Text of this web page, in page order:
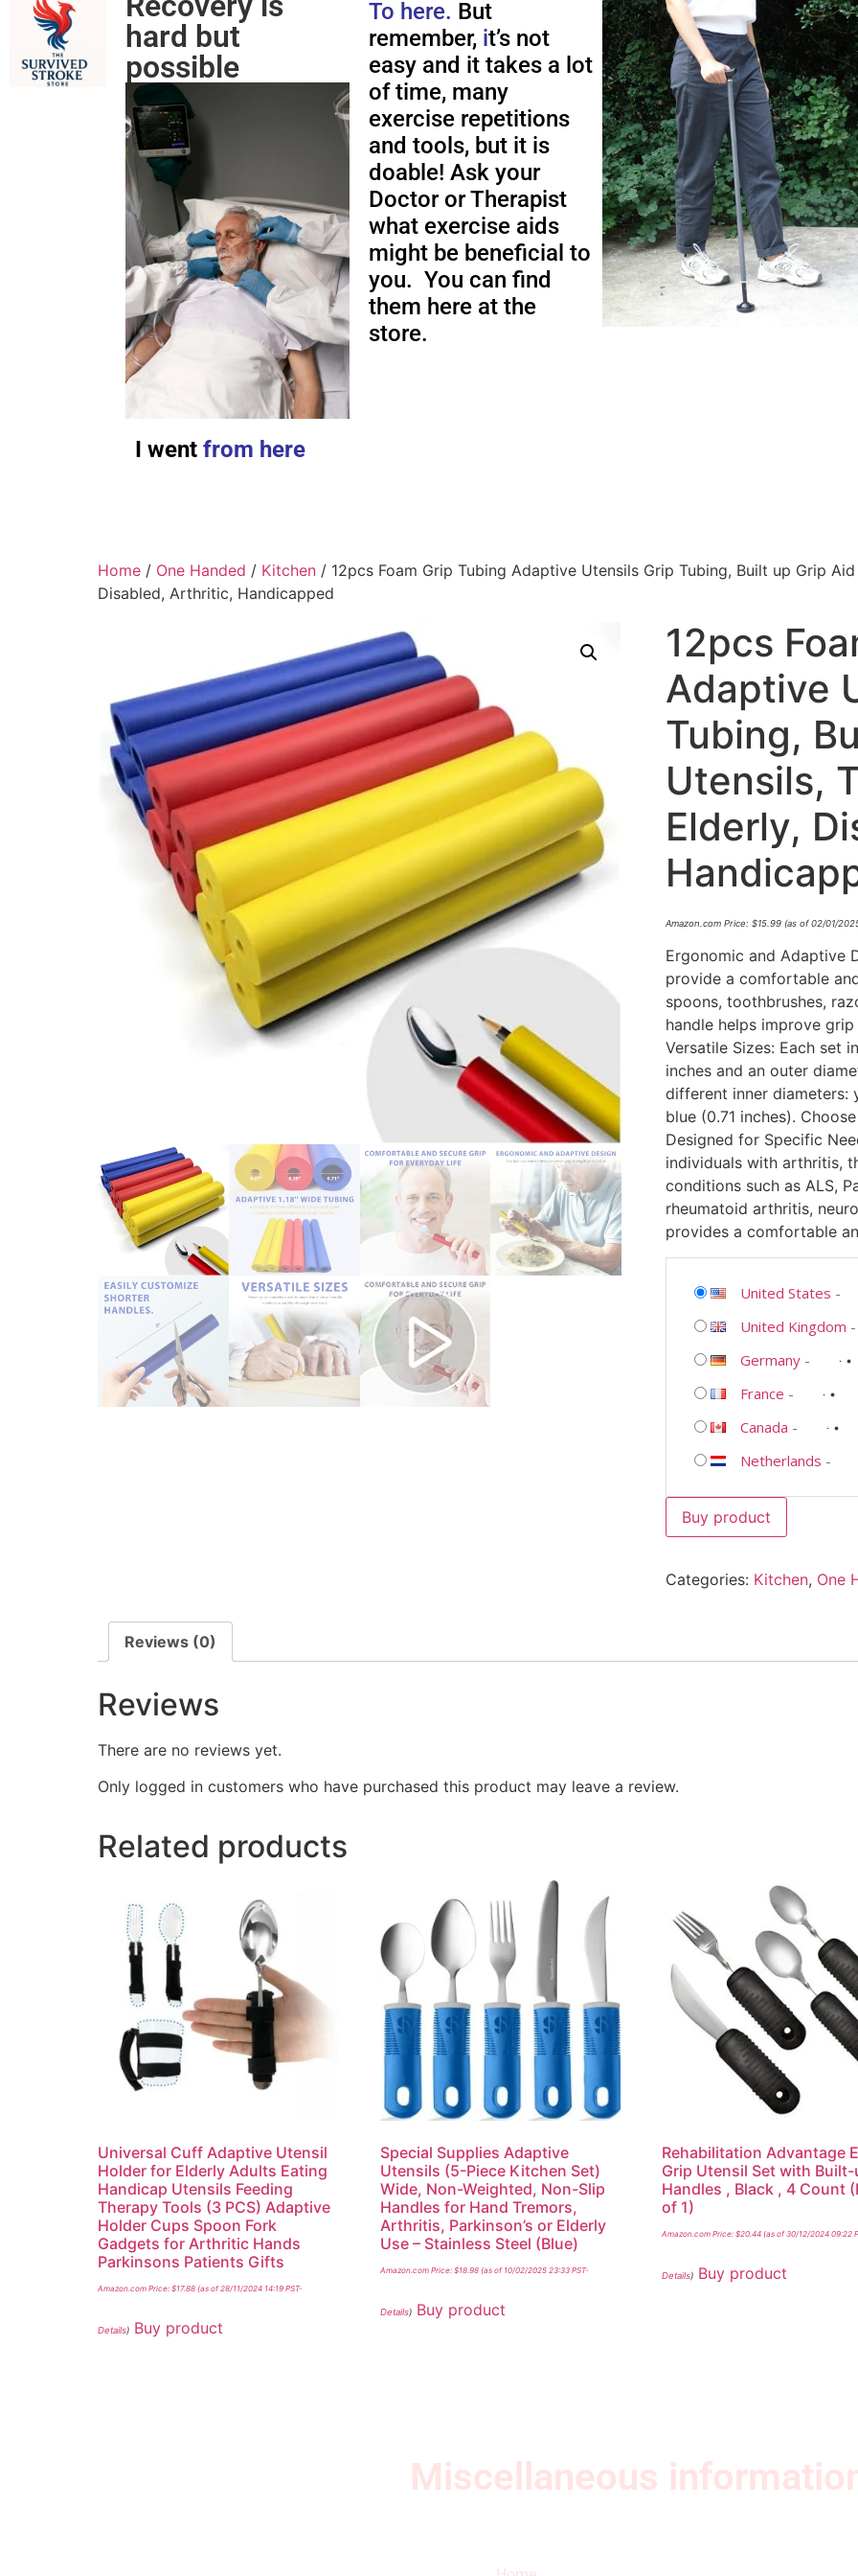
hard but
possible
I wentfrom here
To here. But
remember, it’s not
easy and it takes a lot
of time, many
exercise repetitions
and tools, but it is
doable! Ask your
Doctor or Therapist
what exercise aids
might be beneficial to
you. You can find
them here at the
store.
Home / One Handed / Kitchen / 12pcs Foam Grip Tubing Adaptive Utensils Grip Tubing, Built up Grip
Disabled, Arthritic, Handicapped
12pcs
Adaptive
Tubing,
Utensils,
Elderly,
Amazon.com Price: $15.99(as of 02/01/
Ergonomic and Adaptive
provide a comfortable
spoons, toothbrushes,
handle helps improve
Versatile Sizes: Each set
inches and an outer
different inner diameters:
blue (0.71 inches).
Designed for Specific
individuals with arthritis,
conditions such as ALS,
rheumatoid arthritis,
provides a comfortable
United States -
United Kingdom -
Germany-
France -
Canada -
Netherlands -
Buy product
Categories: Kitchen, One
Reviews (0)
Reviews
There are no reviews yet.
Only logged in customers who have purchased this product may leave a review.
Related products
Universal Cuff Adaptive Utensil
Holder for Elderly Adults Eating
Handicap Utensils Feeding
Therapy Tools (3 PCS) Adaptive
Holder Cups Spoon Fork
Gadgets for Arthritic Hands
Parkinsons Patients Gifts
Amazon.com Price: $17.88 (as of 28/11/2024 14:19 PST-
Details) Buy product
Special Supplies Adaptive
Utensils (5-Piece Kitchen Set)
Wide, Non-Weighted, Non-Slip
Handles for Hand Tremors,
Arthritis, Parkinson’s or Elderly
Use – Stainless Steel (Blue)
Amazon.com Price: $18.98(as of 10/02/2025 23:33 PST-
Details) Buy product
Rehabilitation Advantage
Grip Utensil Set with Built-
Handles , Black , 4 Count
of 1)
Amazon.com Price:$20.44 (as of 30/12/2024 09:22
Details) Buy product
Miscellaneous